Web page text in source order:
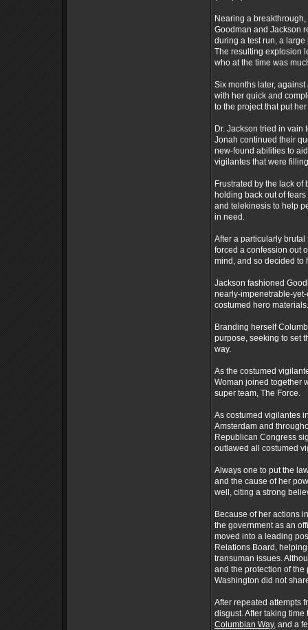
Nearing a
Goodman and Jackson
during a test run, a
The resulting explosion
who at the time was
Six months later,
with her quick and
to the project that put
Dr. Jackson tried in vain
Jonah continued their
new-found abilities to
vigilantes that were
Frustrated by the lack
holding back out of
and telekinesis to help
in need.
After a particularly
forced a confession out
mind, and so decided to
Jackson fashioned
nearly-impenetrable-
costumed hero materials.
Branding herself
purpose, seeking to set
way.
As the costumed
Woman joined together
super team, The Force.
As costumed vigilantes
Amsterdam and
Republican Congress
outlawed all costumed
Always one to put the
and the cause of her
well, citing a strong
Because of her actions
the government as an
moved into a leading
Relations Board,
transuman issues.
and the protection of
Washington did not
After repeated attempts
disgust. After taking
Columbian Way, and a